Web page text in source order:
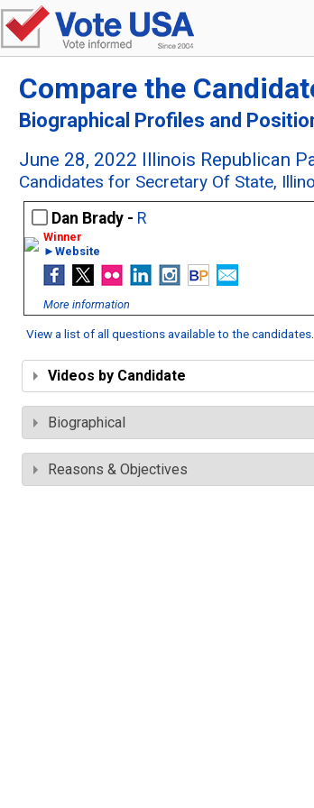
Compare the
Biographical Profiles and
June 28, 2022 Illinois Republican
Candidates for Secretary Of State,
Dan Brady - R
►Website
More information
View a list of all questions available to the candidates
Videos by Candidate
Biographical
Reasons & Objectives